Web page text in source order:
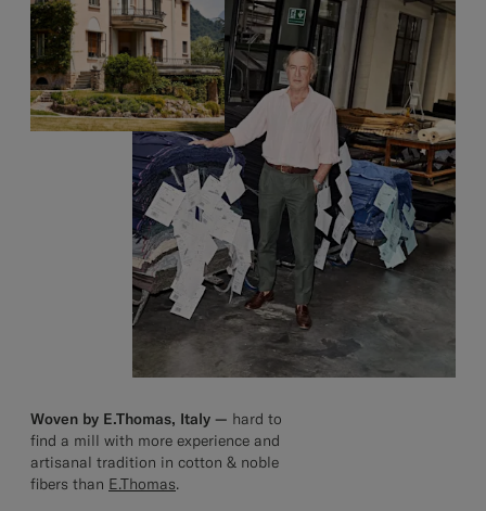
Woven by E.Thomas, Italy — hard to
find a mill with more experience and
artisanal tradition in cotton & noble
fibers than E.Thomas.